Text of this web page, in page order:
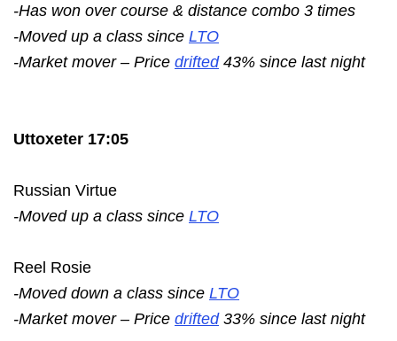
-Has won over course & distance combo 3 times
-Moved up a class since LTO
-Market mover – Price drifted43% since last night
Uttoxeter 17:05
Russian Virtue
-Moved up a class since LTO
Reel Rosie
-Moved down a class since LTO
-Market mover – Price drifted33% since last night